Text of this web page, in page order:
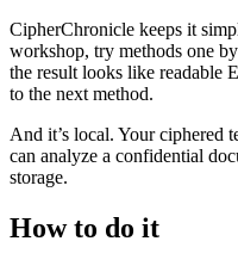
CipherChronicle keeps it
workshop, try methods one
the result looks like readable
to the next method.
And it’s local. Your ciphered
can analyze a confidential
storage.
How to do it